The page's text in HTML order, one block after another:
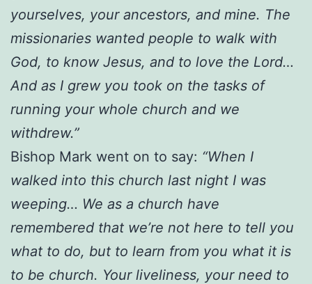
yourselves, your ancestors, and mine. The
missionaries wanted people to walk with
God, to know Jesus, and to love the Lord…
And as I grew you took on the tasks of
running your whole church and we
withdrew.”
Bishop Mark went on to say: “When I
walked into this church last night I was
weeping… We as a church have
remembered that we’re not here to tell you
what to do, but to learn from you what it is
to be church. Your liveliness, your need to